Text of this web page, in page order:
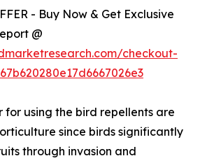
- Buy Now & Get Exclusive
@
checkout-
for using the bird repellents are
since birds significantly
through invasion and